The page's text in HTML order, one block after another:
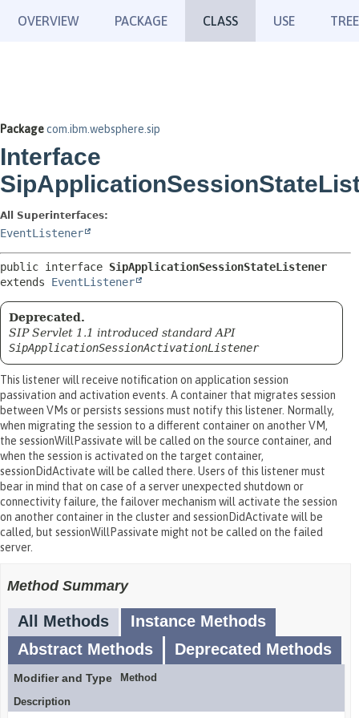
OVERVIEW PACKAGE CLASS USE TREE
Packagecom.ibm.websphere.sip
Interface
All Superinterfaces:
EventListener
public interface SipApplicationSessionStateListener
extends EventListener
Deprecated.
SIP Servlet 1.1 introduced standard API
SipApplicationSessionActivationListener
This listener will receive notification on application session
passivation and activation events. A container that migrates session
between VMs or persists sessions must notify this listener. Normally,
when migrating the session to a different container on another VM,
the sessionWillPassivate will be called on the source container, and
when the session is activated on the target container,
sessionDidActivate will be called there. Users of this listener must
bear in mind that on case of a server unexpected shutdown or
connectivity failure, the failover mechanism will activate the session
on another container in the cluster and sessionDidActivate will be
called, but sessionWillPassivate might not be called on the failed
server.
Method Summary
All Methods
Instance Methods
Abstract Methods
Deprecated Methods
Modifier and Type
Method
Description